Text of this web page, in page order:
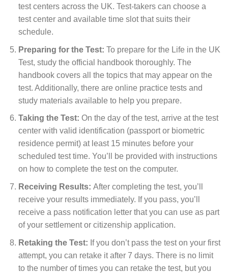
test centers across the UK. Test-takers can choose a
test center and available time slot that suits their
schedule.
Preparing for the Test: To prepare for the Life in the UK
Test, study the official handbook thoroughly. The
handbook covers all the topics that may appear on the
test. Additionally, there are online practice tests and
study materials available to help you prepare.
Taking the Test: On the day of the test, arrive at the test
center with valid identification (passport or biometric
residence permit) at least 15 minutes before your
scheduled test time. You’ll be provided with instructions
on how to complete the test on the computer.
Receiving Results: After completing the test, you’ll
receive your results immediately. If you pass, you’ll
receive a pass notification letter that you can use as part
of your settlement or citizenship application.
Retaking the Test: If you don’t pass the test on your first
attempt, you can retake it after 7 days. There is no limit
to the number of times you can retake the test, but you